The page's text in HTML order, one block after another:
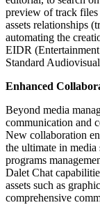
preview of track
assets relationships
automating the
EIDR
Standard
Enhanced
Beyond media
communication and
New collaboration
the ultimate in
programs
Dalet Chat
assets such as
comprehensive